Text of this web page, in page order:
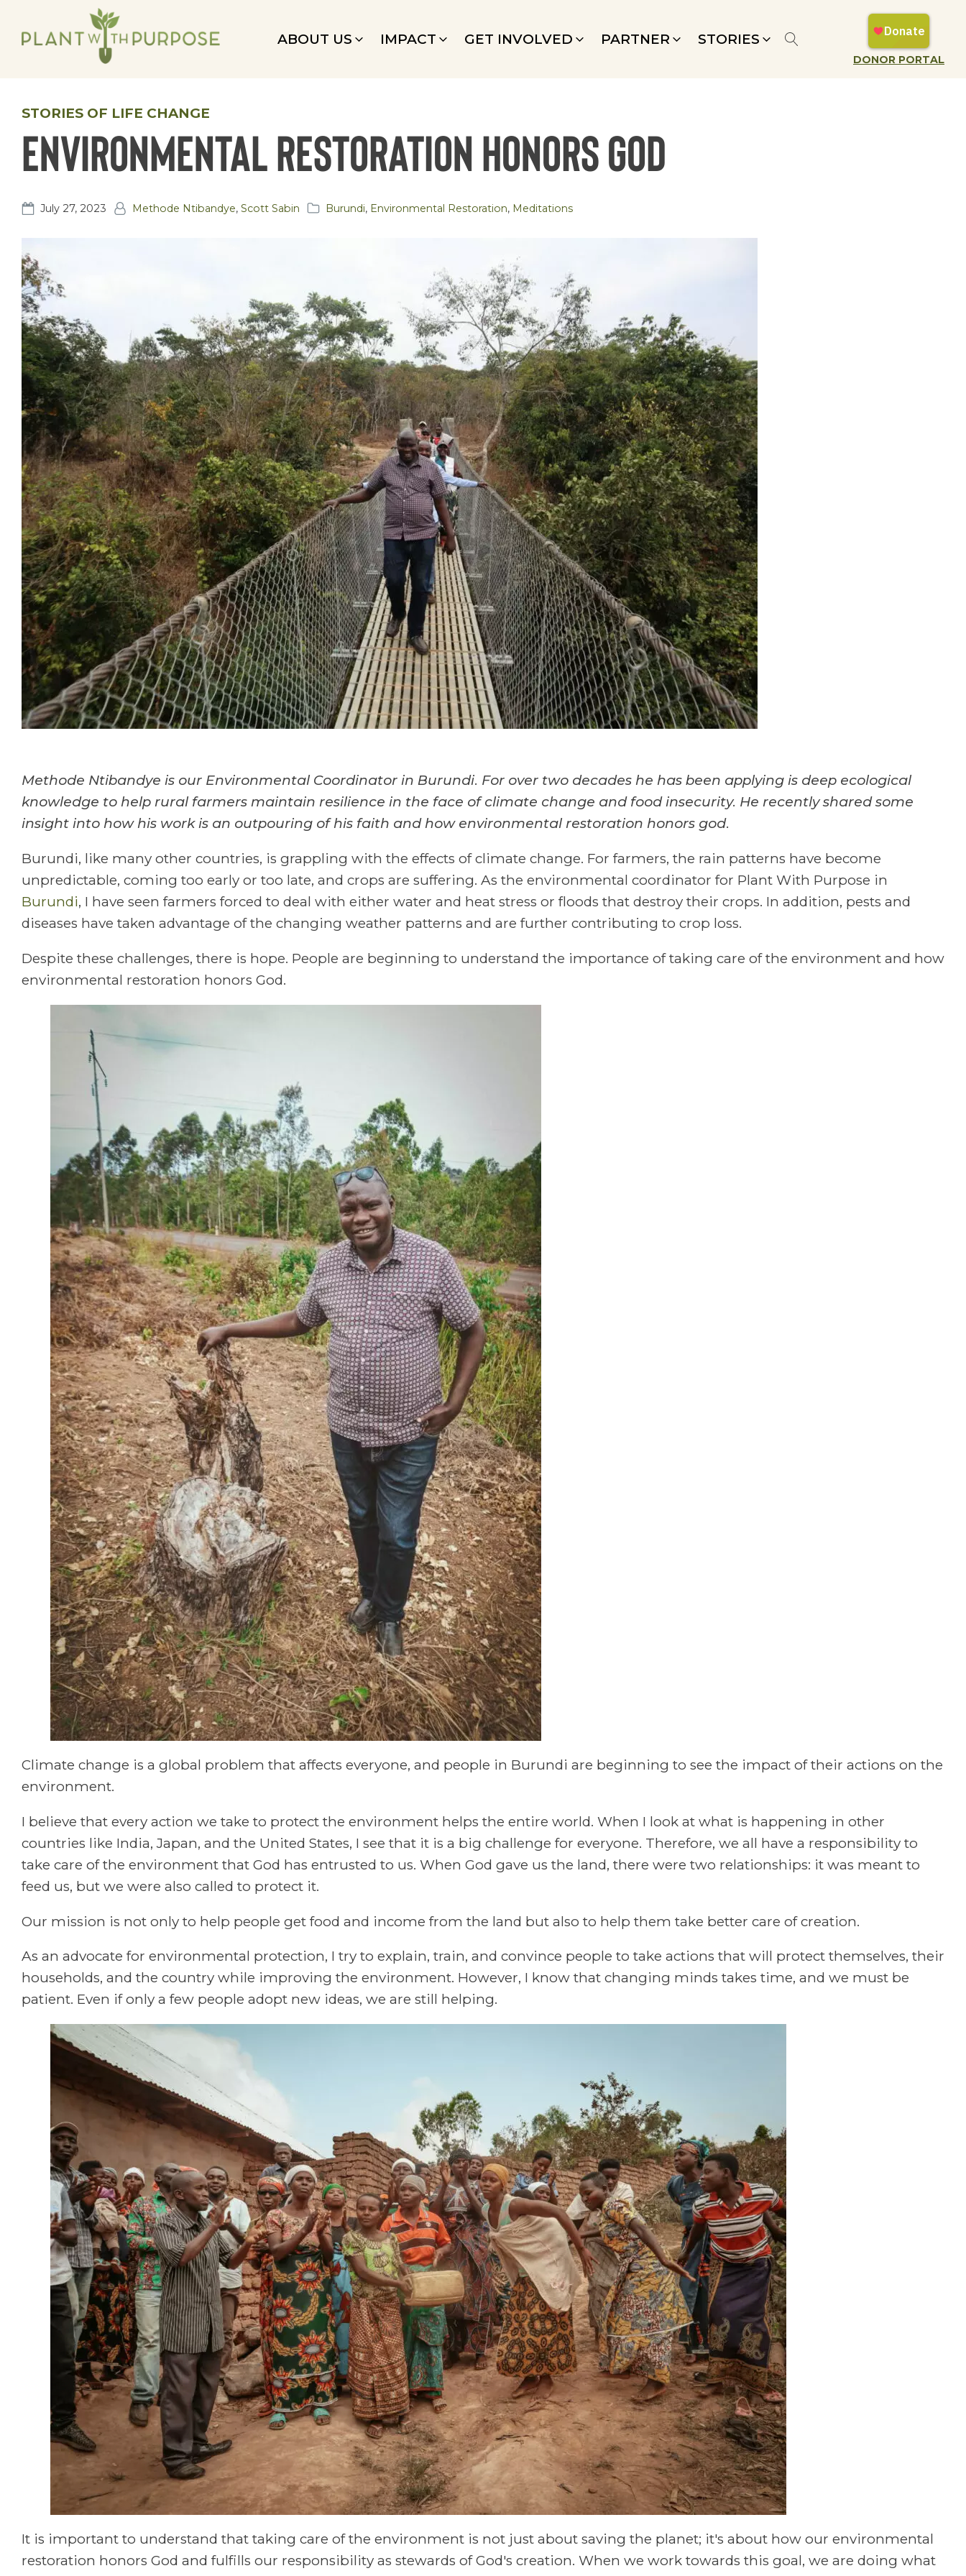
ABOUT US IMPACT GET INVOLVED PARTNER STORIES
DONOR PORTAL
STORIES OF LIFE CHANGE
Environmental Restoration Honors God
July 27, 2023 Methode Ntibandye, Scott Sabin Burundi, Environmental Restoration, Meditations
Methode Ntibandye is our Environmental Coordinator in Burundi. For over two decades he has been applying is deep ecological
knowledge to help rural farmers maintain resilience in the face of climate change and food insecurity. He recently shared some
insight into how his work is an outpouring of his faith and how environmental restoration honors god.
Burundi, like many other countries, is grappling with the effects of climate change. For farmers, the rain patterns have become
unpredictable, coming too early or too late, and crops are suffering. As the environmental coordinator for Plant With Purpose in
Burundi, I have seen farmers forced to deal with either water and heat stress or floods that destroy their crops. In addition, pests and
diseases have taken advantage of the changing weather patterns and are further contributing to crop loss.
Despite these challenges, there is hope. People are beginning to understand the importance of taking care of the environment and how
environmental restoration honors God.
Climate change is a global problem that affects everyone, and people in Burundi are beginning to see the impact of their actions on the
environment.
I believe that every action we take to protect the environment helps the entire world. When I look at what is happening in other
countries like India, Japan, and the United States, I see that it is a big challenge for everyone. Therefore, we all have a responsibility to
take care of the environment that God has entrusted to us. When God gave us the land, there were two relationships: it was meant to
feed us, but we were also called to protect it.
Our mission is not only to help people get food and income from the land but also to help them take better care of creation.
As an advocate for environmental protection, I try to explain, train, and convince people to take actions that will protect themselves, their
households, and the country while improving the environment. However, I know that changing minds takes time, and we must be
patient. Even if only a few people adopt new ideas, we are still helping.
It is important to understand that taking care of the environment is not just about saving the planet; it's about how our environmental
restoration honors God and fulfills our responsibility as stewards of God's creation. When we work towards this goal, we are doing what